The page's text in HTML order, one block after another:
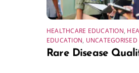
HEALTHCARE EDUCATION,
EDUCATION, UNCATEGORISED
Rare Disease